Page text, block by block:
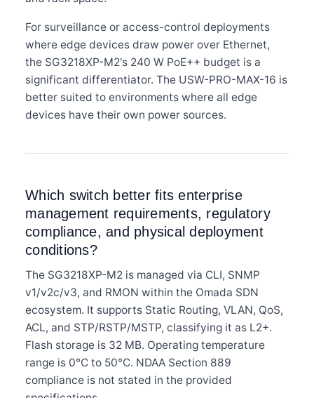
For surveillance or access-control deployments
where edge devices draw power over Ethernet,
the SG3218XP-M2's 240 W PoE++ budget is a
significant differentiator. The USW-PRO-MAX-16 is
better suited to environments where all edge
devices have their own power sources.
Which switch better fits enterprise
management requirements, regulatory
compliance, and physical deployment
conditions?
The SG3218XP-M2 is managed via CLI, SNMP
v1/v2c/v3, and RMON within the Omada SDN
ecosystem. It supports Static Routing, VLAN, QoS,
ACL, and STP/RSTP/MSTP, classifying it as L2+.
Flash storage is 32 MB. Operating temperature
range is 0°C to 50°C. NDAA Section 889
compliance is not stated in the provided